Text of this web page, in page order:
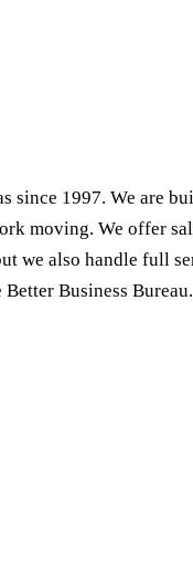
since 1997. We are
moving. We offer
we also handle full
Business Bureau.